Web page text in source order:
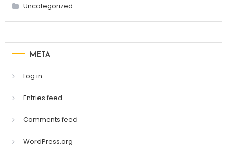
Uncategorized
META
Log in
Entries feed
Comments feed
WordPress.org